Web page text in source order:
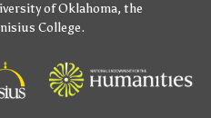
of Oklahoma, the
College.